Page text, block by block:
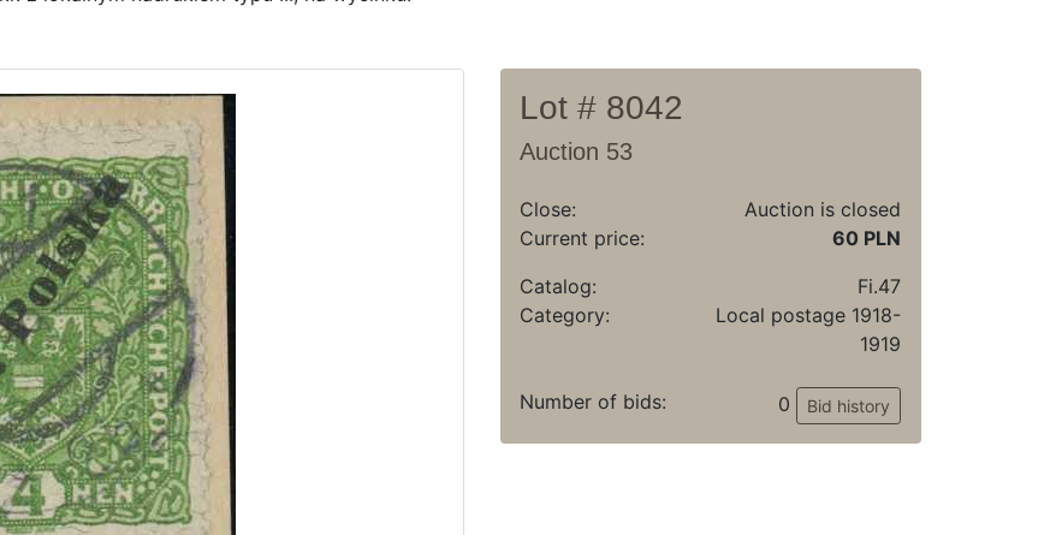
Lot # 8042
Auction 53
Close:
Auction is closed
Current price:
60 PLN
Catalog:
Fi.47
Category:
Local postage 1918-
1919
Number of bids: 0 Bid history